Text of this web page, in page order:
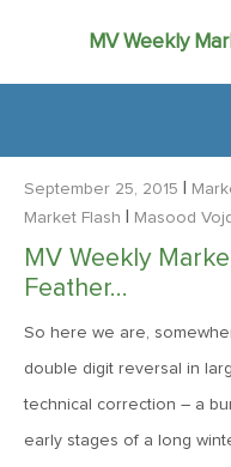
MV Weekly
August 6, 2024
September 25, 2015
Market Flash
Masood
MV Weekly
Feather…
So here we are,
double digit reversal in
technical correction – a
early stages of a long